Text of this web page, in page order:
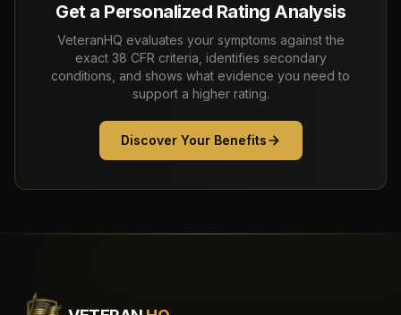
Get a Personalized Rating Analysis
VeteranHQ evaluates your symptoms against the
exact 38 CFR criteria, identifies secondary
conditions, and shows what evidence you need to
support a higher rating.
Discover Your Benefits